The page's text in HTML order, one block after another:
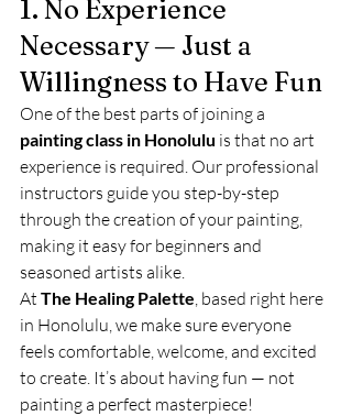
1. No Experience
Necessary — Just a
Willingness to Have Fun
One of the best parts of joining a
painting class in Honolulu is that no art
experience is required. Our professional
instructors guide you step-by-step
through the creation of your painting,
making it easy for beginners and
seasoned artists alike.
At The Healing Palette , based right here
in Honolulu, we make sure everyone
feels comfortable, welcome, and excited
to create. It’s about having fun — not
painting a perfect masterpiece!